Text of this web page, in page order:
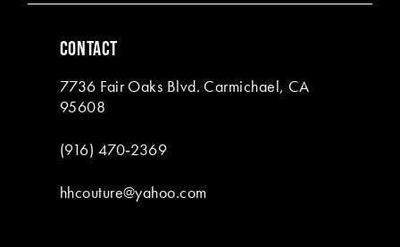
8
CONTACT
7736 Fair Oaks Blvd. Carmichael, CA
95608
(916) 470‑2369
hhcouture@yahoo.com